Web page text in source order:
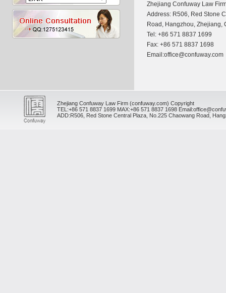
Zhejiang Confuway Law
Address: R506, Red Stone
Road, Hangzhou, Zhejiang,
Tel: +86 571 8837 1699
Fax: +86 571 8837 1698
Email:office@confuway.com
Zhejiang Confuway Law Firm (confuway.com) Copyright
TEL:+86 571 8837 1699 MAX:+86 571 8837 1698
ADD:R506, Red Stone Central Plaza, No.225 Chaowang Road,